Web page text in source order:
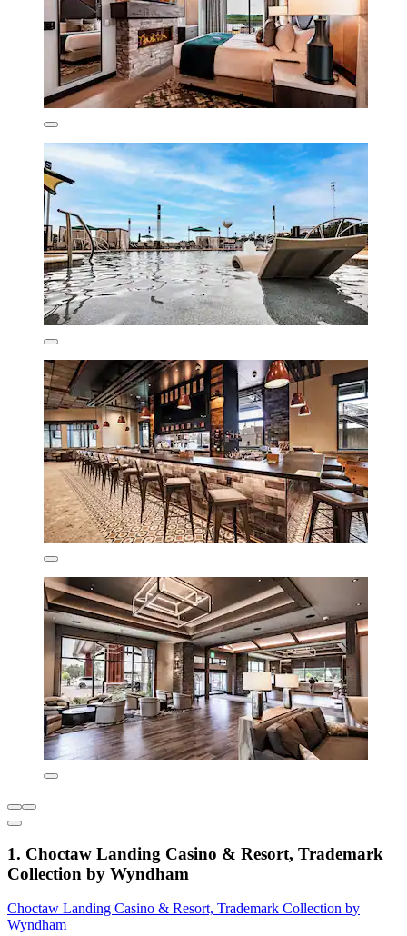
1. Choctaw Landing Casino & Resort, Trademark
Collection by Wyndham
Choctaw Landing Casino & Resort, Trademark Collection by
Wyndham